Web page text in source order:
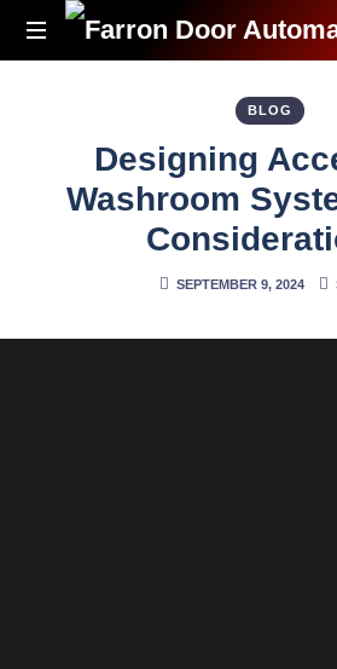
BLOG
Designing
Washroom
SEPTEMBER 9, 2024